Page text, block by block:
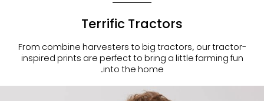
Terrific Tractors
From combine harvesters to big tractors, our tractor-
inspired prints are perfect to bring a little farming fun
into the home.